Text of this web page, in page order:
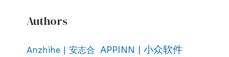
Authors
Anzhihe | 安志合 APPINN | 小众软件